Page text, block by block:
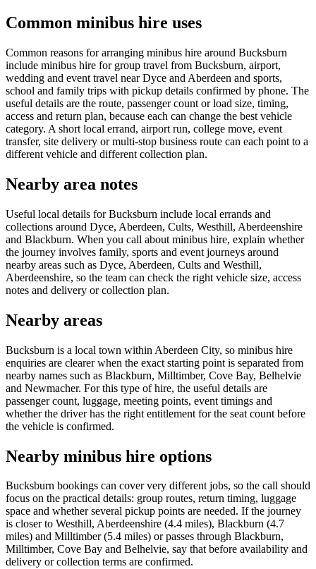
Common minibus hire uses
Common reasons for arranging minibus hire around Bucksburn
include minibus hire for group travel from Bucksburn, airport,
wedding and event travel near Dyce and Aberdeen and sports,
school and family trips with pickup details confirmed by phone. The
useful details are the route, passenger count or load size, timing,
access and return plan, because each can change the best vehicle
category. A short local errand, airport run, college move, event
transfer, site delivery or multi-stop business route can each point to a
different vehicle and different collection plan.
Nearby area notes
Useful local details for Bucksburn include local errands and
collections around Dyce, Aberdeen, Cults, Westhill, Aberdeenshire
and Blackburn. When you call about minibus hire, explain whether
the journey involves family, sports and event journeys around
nearby areas such as Dyce, Aberdeen, Cults and Westhill,
Aberdeenshire, so the team can check the right vehicle size, access
notes and delivery or collection plan.
Nearby areas
Bucksburn is a local town within Aberdeen City, so minibus hire
enquiries are clearer when the exact starting point is separated from
nearby names such as Blackburn, Milltimber, Cove Bay, Belhelvie
and Newmacher. For this type of hire, the useful details are
passenger count, luggage, meeting points, event timings and
whether the driver has the right entitlement for the seat count before
the vehicle is confirmed.
Nearby minibus hire options
Bucksburn bookings can cover very different jobs, so the call should
focus on the practical details: group routes, return timing, luggage
space and whether several pickup points are needed. If the journey
is closer to Westhill, Aberdeenshire (4.4 miles), Blackburn (4.7
miles) and Milltimber (5.4 miles) or passes through Blackburn,
Milltimber, Cove Bay and Belhelvie, say that before availability and
delivery or collection terms are confirmed.